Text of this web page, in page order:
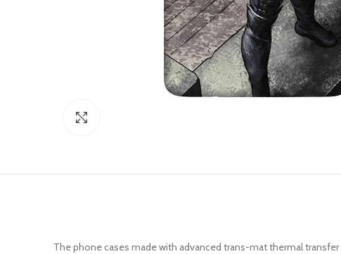
The phone cases made with advanced trans-mat thermal